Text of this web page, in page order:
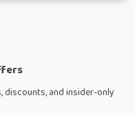
discounts, and insider-only